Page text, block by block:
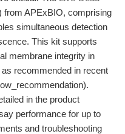
from APExBIO, comprising
simultaneous detection
This kit supports
membrane integrity in
recommended in recent
in the product
performance for up to
and troubleshooting